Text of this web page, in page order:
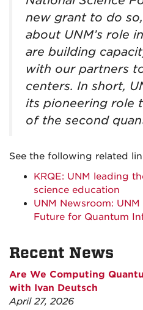
new grant to do
about UNM’s role
are building
with our partners
centers. In short,
its pioneering role
of the second
See the following related
KRQE: UNM leading
science education
UNM Newsroom:
Future for Quantum
Recent News
Are We Computing
with Ivan Deutsch
April 27, 2026